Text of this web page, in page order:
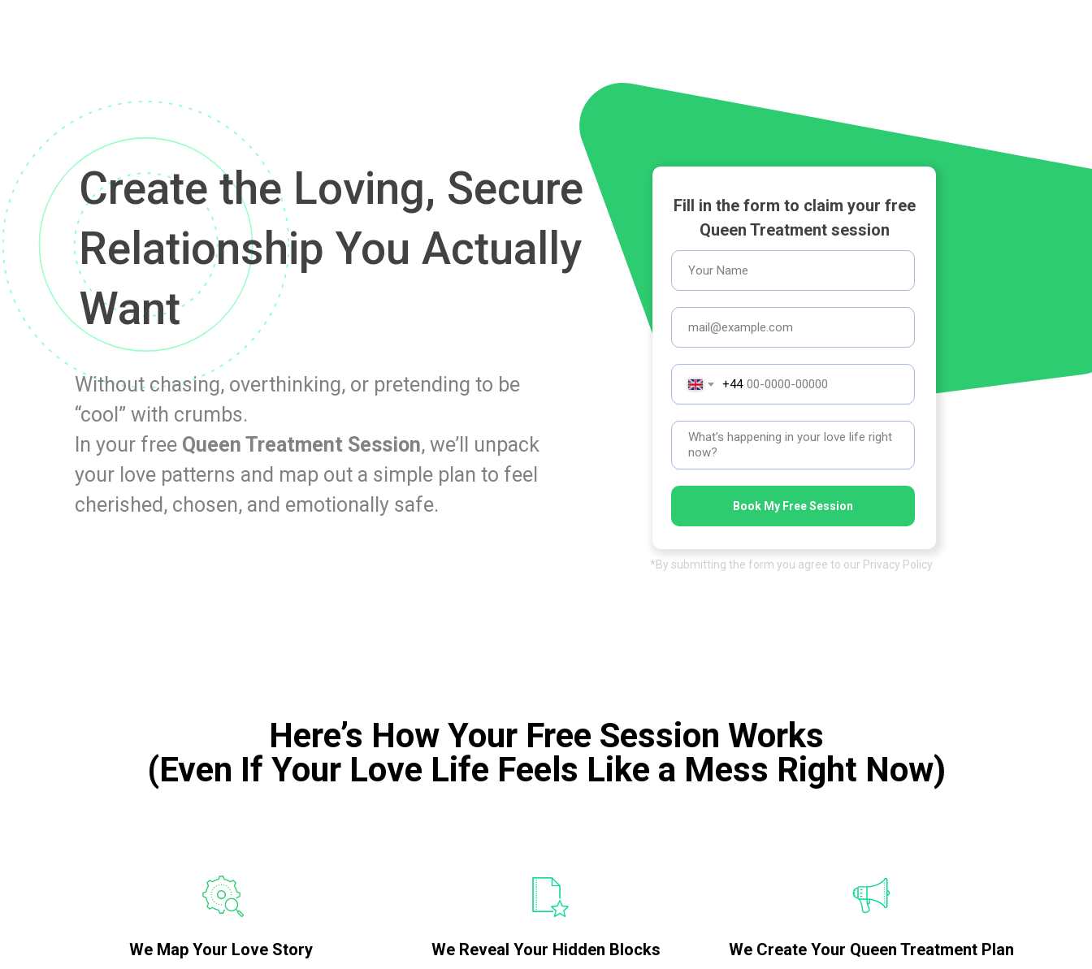
+44
Book My Free Session
Fill in the form to claim your free
Queen Treatment session
*By submitting the form you agree to our Privacy Policy
Create the Loving, Secure
Relationship You Actually
Want
Without chasing, overthinking, or pretending to be
“cool” with crumbs.
In your free Queen Treatment Session, we’ll unpack
your love patterns and map out a simple plan to feel
cherished, chosen, and emotionally safe.
Here’s How Your Free Session Works
(Even If Your Love Life Feels Like a Mess Right Now)
We Map Your Love Story We Reveal Your Hidden Blocks We Create Your Queen Treatment Plan